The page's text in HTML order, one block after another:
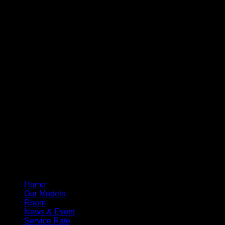
Home
Our Models
Room
News & Event
Service Rate